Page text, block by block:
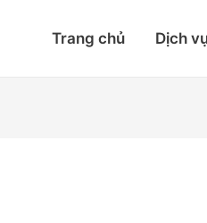
Trang chủ Dịch